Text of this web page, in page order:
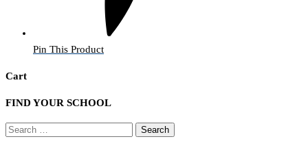
Pin This Product
Cart
FIND YOUR SCHOOL
Search